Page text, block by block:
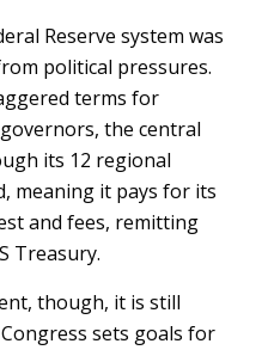
Reserve system was
political pressures.
terms for
the central
its 12 regional
meaning it pays for its
and fees, remitting
Treasury.
though, it is still
sets goals for